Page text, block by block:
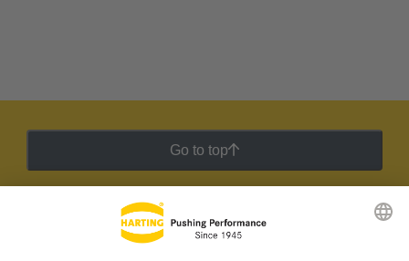
Go to top
HARTING Newsletter